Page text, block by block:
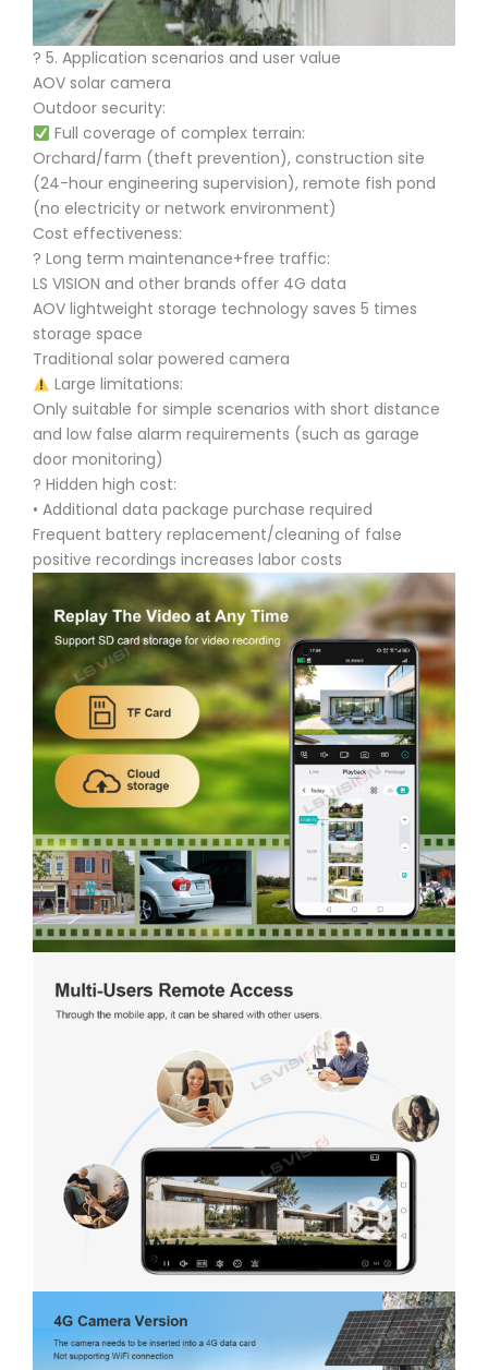
?️ 5. Application scenarios and user value
AOV solar camera
Outdoor security:
Full coverage of complex terrain:
Orchard/farm (theft prevention), construction site
(24-hour engineering supervision), remote fish pond
(no electricity or network environment)
Cost effectiveness:
? Long term maintenance+free traffic:
LS VISION and other brands offer 4G data
AOV lightweight storage technology saves 5 times
storage space
Traditional solar powered camera
Large limitations:
Only suitable for simple scenarios with short distance
and low false alarm requirements (such as garage
door monitoring)
? Hidden high cost:
• Additional data package purchase required
Frequent battery replacement/cleaning of false
positive recordings increases labor costs